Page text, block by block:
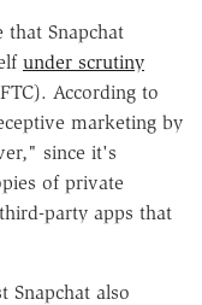
that Snapchat
under scrutiny
According to
marketing by
since it's
of private
party apps that
Snapchat also